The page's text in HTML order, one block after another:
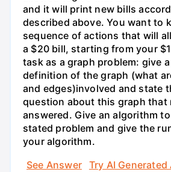
and it will print new bills
described above. You want to
sequence of actions that will
a $20 bill, starting from your
task as a graph problem: give
definition of the graph (what
and edges)involved and state
question about this graph that
answered. Give an algorithm
stated problem and give the
your algorithm.
See Answer
Try AI Generated